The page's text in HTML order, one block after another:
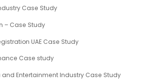
Case Study
– Case Study
UAE Case Study
Case study
and Entertainment Industry Case Study